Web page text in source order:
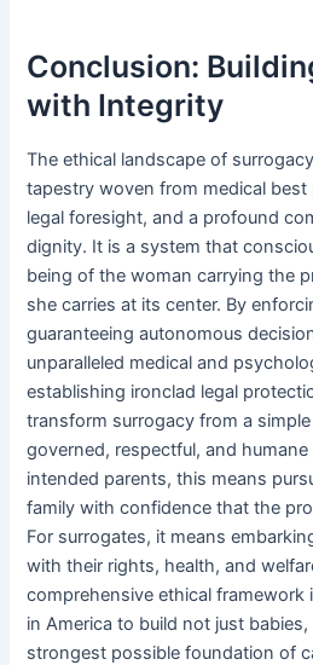
Conclusion:
with Integrity
The ethical landscape of
tapestry woven from medical best
legal foresight, and a profound
dignity. It is a system that
being of the woman carrying the
she carries at its center. By
guaranteeing autonomous
unparalleled medical and
establishing ironclad legal
transform surrogacy from a
governed, respectful, and
intended parents, this means
family with confidence that the
For surrogates, it means
with their rights, health, and
comprehensive ethical
in America to build not just
strongest possible foundation of